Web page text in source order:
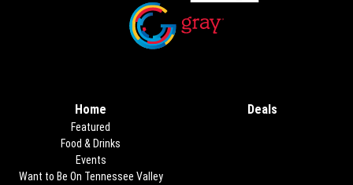
Home
Featured
Food & Drinks
Events
Want to Be On Tennessee Valley
Deals